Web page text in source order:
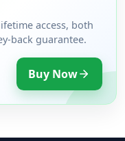
access, both
back guarantee.
Buy Now